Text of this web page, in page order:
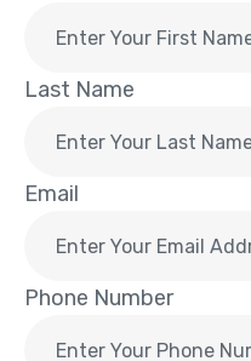
Last Name
Email
Phone Number